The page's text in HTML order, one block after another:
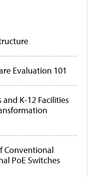
Evaluation 101
K-12 Facilities
Conventional
PoE Switches